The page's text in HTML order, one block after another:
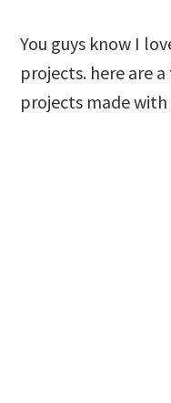
You guys know I
projects. here are
projects made